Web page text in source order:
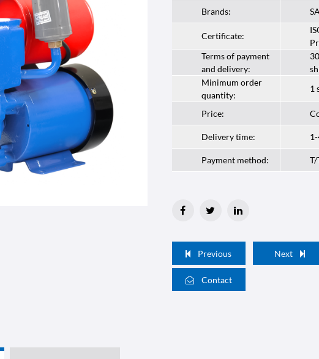
Brands:
Certificate:
Terms of payment
and delivery:
Minimum order
quantity:
1
Price:
Delivery time:
Payment method: T/
Previous Next
Contact